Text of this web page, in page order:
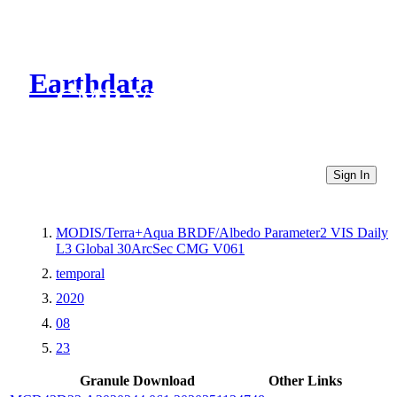
Earthdata
CMR Virtual Directories
Sign In
MODIS/Terra+Aqua BRDF/Albedo Parameter2 VIS Daily
L3 Global 30ArcSec CMG V061
temporal
2020
08
23
Granule Download
Other Links